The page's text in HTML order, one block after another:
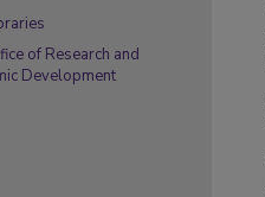
of Research and
Development